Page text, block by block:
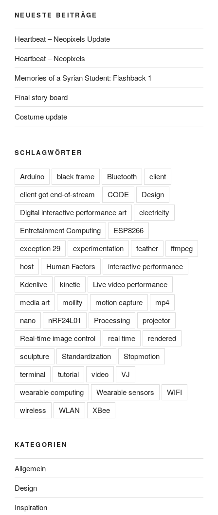
NEUESTE BEITRÄGE
Heartbeat – Neopixels Update
Heartbeat – Neopixels
Memories of a Syrian Student: Flashback 1
Final story board
Costume update
SCHLAGWÖRTER
Arduino black frame Bluetooth
client
client got end-of-stream
CODE
Design
Digital interactive performance art
electricity
Entretainment Computing
ESP8266
exception 29
experimentation feather
ffmpeg
host
Human Factors
interactive performance
Kdenlive
kinetic
Live video performance
media art
moility motion capture
mp4
nano
nRF24L01 Processing
projector
Real-time image control
real time
rendered
sculpture
Standardization
Stopmotion
terminal
tutorial video
VJ
wearable computing
Wearable sensors
WIFI
wireless
WLAN XBee
KATEGORIEN
Allgemein
Design
Inspiration